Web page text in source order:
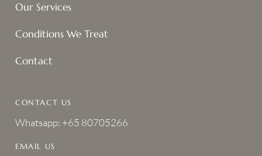
Our Services
Conditions We Treat
Contact
CONTACT US
Whatsapp: +65 80705266
EMAIL US